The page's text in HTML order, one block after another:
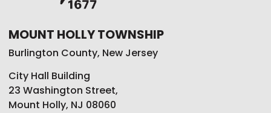
MOUNT HOLLY TOWNSHIP
Burlington County, New Jersey
City Hall Building
23 Washington Street,
Mount Holly, NJ 08060